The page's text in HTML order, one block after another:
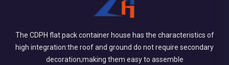
The CDPH flat pack container house has the characteristics of
high integration:the roof and ground do not require secondary
decoration;making them easy to assemble